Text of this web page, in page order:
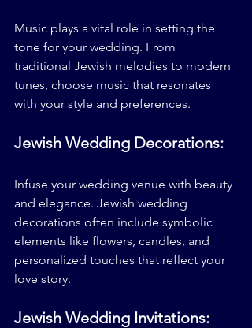
Music plays a vital role in setting the
tone for your wedding. From
traditional Jewish melodies to modern
tunes, choose music that resonates
with your style and preferences.
Jewish Wedding Decorations:
Infuse your wedding venue with beauty
and elegance. Jewish wedding
decorations often include symbolic
elements like flowers, candles, and
personalized touches that reflect your
love story.
Jewish Wedding Invitations: